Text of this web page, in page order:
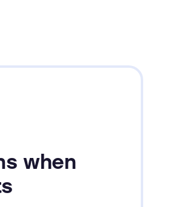
when